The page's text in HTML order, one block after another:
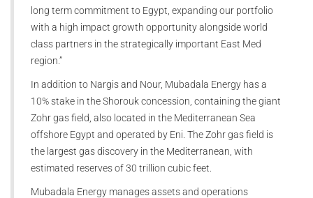
long term commitment to Egypt, expanding our portfolio
with a high impact growth opportunity alongside world
class partners in the strategically important East Med
region.”
In addition to Nargis and Nour, Mubadala Energy has a
10% stake in the Shorouk concession, containing the giant
Zohr gas field, also located in the Mediterranean Sea
offshore Egypt and operated by Eni. The Zohr gas field is
the largest gas discovery in the Mediterranean, with
estimated reserves of 30 trillion cubic feet.
Mubadala Energy manages assets and operations